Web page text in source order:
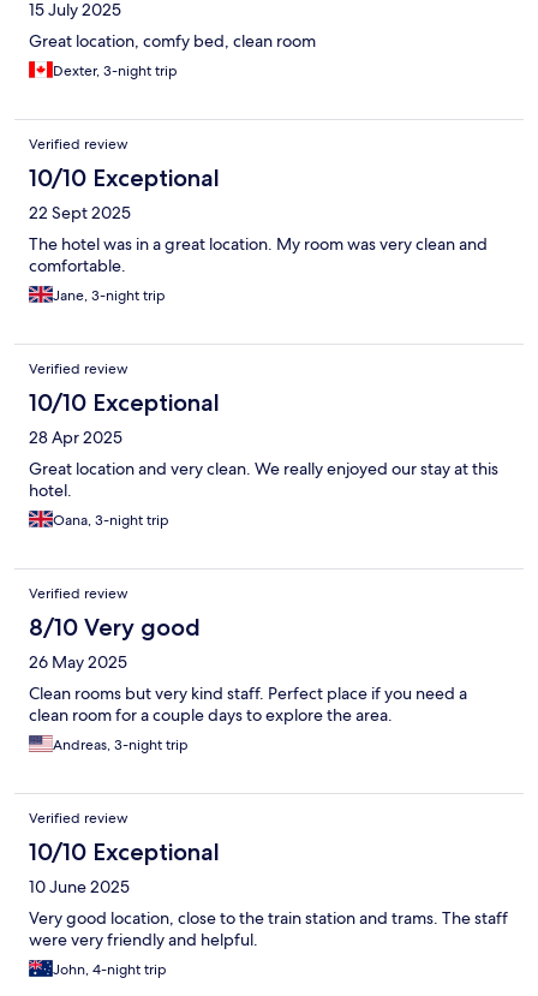
15 July 2025
Great location, comfy bed, clean room
Dexter, 3-night trip
Verified review
10/10 Exceptional
22 Sept 2025
The hotel was in a great location. My room was very clean and
comfortable.
Jane, 3-night trip
Verified review
10/10 Exceptional
28 Apr 2025
Great location and very clean. We really enjoyed our stay at this
hotel.
Oana, 3-night trip
Verified review
8/10 Very good
26 May 2025
Clean rooms but very kind staff. Perfect place if you need a
clean room for a couple days to explore the area.
Andreas, 3-night trip
Verified review
10/10 Exceptional
10 June 2025
Very good location, close to the train station and trams. The staff
were very friendly and helpful.
John, 4-night trip